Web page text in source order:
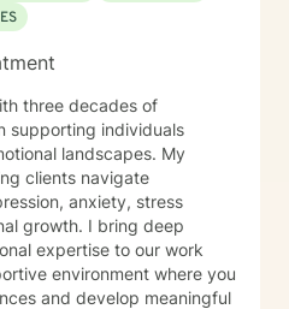
three decades of
supporting individuals
landscapes. My
clients navigate
anxiety, stress
growth. I bring deep
expertise to our work
environment where you
and develop meaningful